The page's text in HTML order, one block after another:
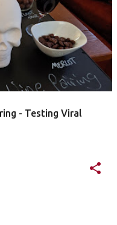
- Testing Viral